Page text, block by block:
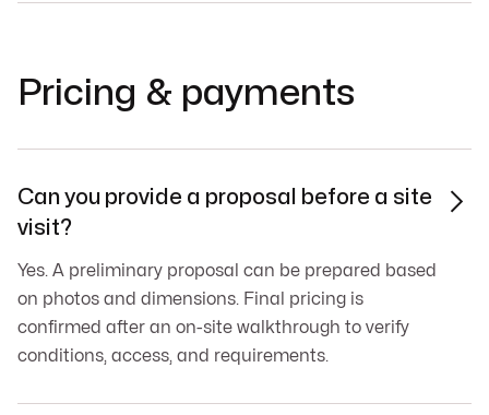
Pricing & payments
Can you provide a proposal before a site
visit?
Yes. A preliminary proposal can be prepared based
on photos and dimensions. Final pricing is
confirmed after an on-site walkthrough to verify
conditions, access, and requirements.
